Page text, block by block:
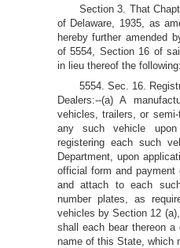
Section 3. That
of Delaware, 1935, as
hereby further amended
of 5554, Section 16 of
in lieu thereof the following:
5554. Sec. 16.
Dealers:--(a) A
vehicles, trailers, or
any such vehicle
registering each such
Department, upon
official form and
and attach to each
number plates, as
vehicles by Section 12
shall each bear thereon
name of this State, which